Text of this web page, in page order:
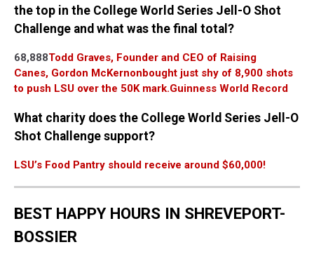
the top in the College World Series Jell-O Shot
Challenge and what was the final total?
68,888Todd Graves, Founder and CEO of Raising
Canes, Gordon McKernonbought just shy of 8,900 shots
to push LSU over the 50K mark.Guinness World Record
What charity does the College World Series Jell-O
Shot Challenge support?
LSU’s Food Pantry should receive around $60,000!
BEST HAPPY HOURS IN SHREVEPORT-
BOSSIER